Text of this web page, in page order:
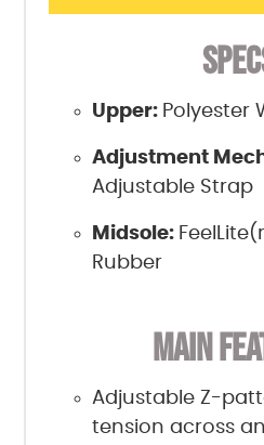
Upper: Polyester
Adjustment
Adjustable Strap
Midsole:
Rubber
MAIN
Adjustable Z-
tension across